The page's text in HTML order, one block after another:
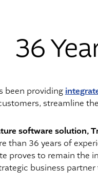
36
been providing
streamline
software solution,
than 36 years of
proves to remain the
business